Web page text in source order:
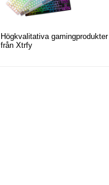
Högkvalitativa gamingprodukter
från Xtrfy